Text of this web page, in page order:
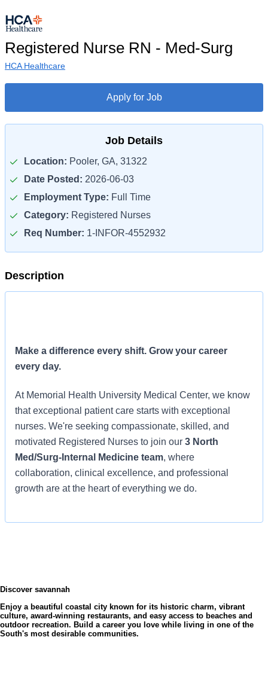
Registered Nurse RN - Med-Surg
HCA Healthcare
Apply for Job
Job Details
Location: Pooler, GA, 31322
Date Posted: 2026-06-03
Employment Type: Full Time
Category: Registered Nurses
Req Number: 1-INFOR-4552932
Description
Make a difference every shift. Grow your career
every day.
At Memorial Health University Medical Center, we know
that exceptional patient care starts with exceptional
nurses. We're seeking compassionate, skilled, and
motivated Registered Nurses to join our 3 North
Med/Surg-Internal Medicine team, where
collaboration, clinical excellence, and professional
growth are at the heart of everything we do.
work environment. Our nurses are empowered to
expertise, and make meaningful connections with
patients and families.
University Medical Center offers the opportunity to care for diverse
patient populations while building a rewarding career. We are
committed to supporting our nurses through education, innovation,
and a culture that values every team member's contribution.
Discover savannah
Enjoy a beautiful coastal city known for its historic charm, vibrant
culture, award-winning restaurants, and easy access to beaches and
outdoor recreation. Build a career you love while living in one of the
South's most desirable communities.